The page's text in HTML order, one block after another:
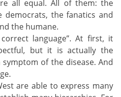
all equal. All of them: the
democrats, the fanatics and
the humane.
language”. At first, it
but it is actually the
of the disease. And
are able to express many